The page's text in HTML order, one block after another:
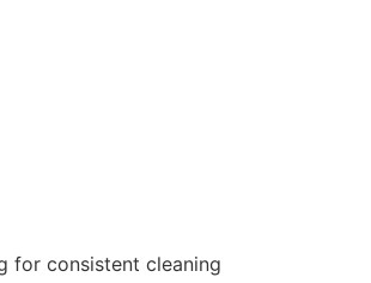
for consistent cleaning